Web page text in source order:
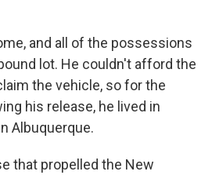
and all of the possessions
lot. He couldn't afford the
the vehicle, so for the
his release, he lived in
Albuquerque.
that propelled the New